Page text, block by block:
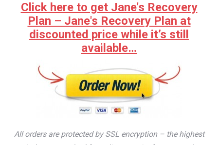
Click here to get Jane's Recovery
Plan – Jane's Recovery Plan at
discounted price while it’s still
available…
All orders are protected by SSL encryption – the highest